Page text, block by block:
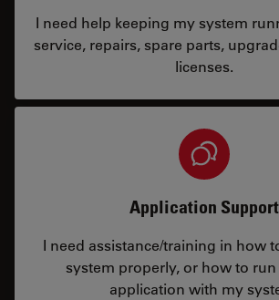
I need help keeping my system
service, repairs, spare parts,
licenses.
Application Support
I need assistance/training in how
system properly, or how to
application with my